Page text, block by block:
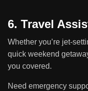
6. Travel
Whether you’re jet-
quick weekend
you covered.
Need emergency